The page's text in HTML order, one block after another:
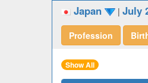
Japan | July
Profession
Show All